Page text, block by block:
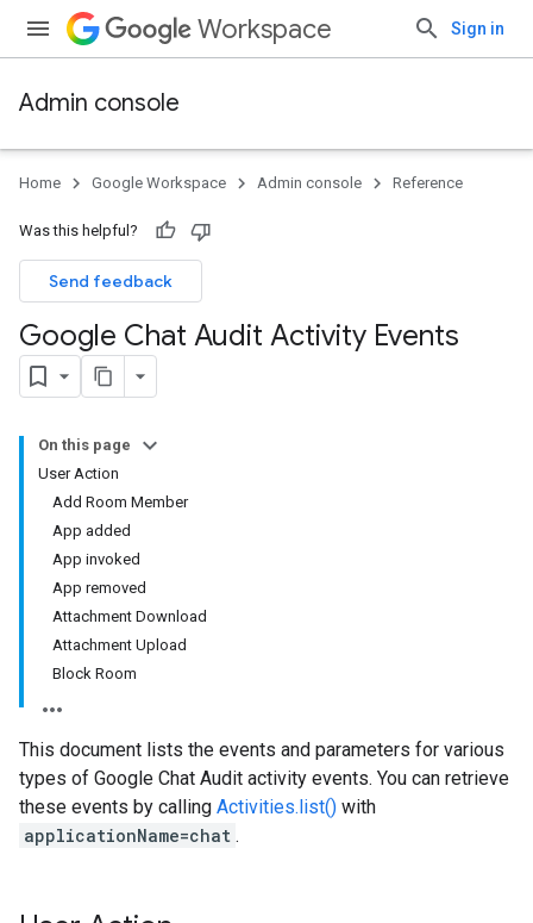
Workspace Sign in
Admin console
Home Google Workspace Admin console Reference
Was this helpful?
Send feedback
Google Chat Audit Activity Events
On this page
User Action
Add Room Member
App added
App invoked
App removed
Attachment Download
Attachment Upload
Block Room
This document lists the events and parameters for various
types of Google Chat Audit activity events. You can retrieve
these events by calling Activities.list() with
applicationName=chat .